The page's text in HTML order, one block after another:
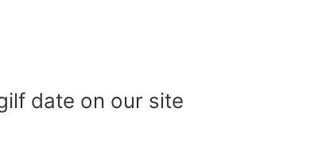
date on our site